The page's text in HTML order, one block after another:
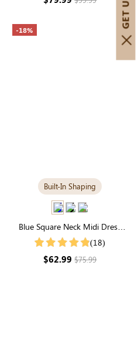
-18%
Built-In Shaping
Blue Square Neck Midi Dress
with Built-in Shapewear |
(18)
$62.99$75.99